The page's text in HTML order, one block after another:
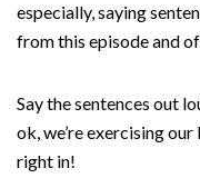
especially, saying
from this episode and
Say the sentences out
ok, we’re exercising our
right in!